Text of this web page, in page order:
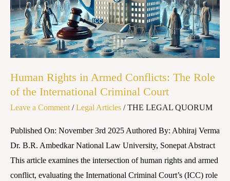
Human Rights in Armed Conflicts: The Role
of the International Criminal Court
Leave a Comment /Legal Articles /THE LEGAL QUORUM
Published On: November 3rd 2025 Authored By: Abhiraj Verma
Dr. B.R. Ambedkar National Law University, Sonepat Abstract
This article examines the intersection of human rights and armed
conflict, evaluating the International Criminal Court’s (ICC) role
Conflicts:
The
Role
of
International
Criminal
Court